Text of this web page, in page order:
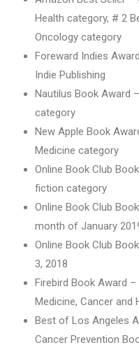
Health category, # 2
Oncology category
Foreward Indies
Indie Publishing
Nautilus Book Award
category
New Apple Book
Medicine category
Online Book Club
fiction category
Online Book Club
month of January
Online Book Club
3, 2018
Firebird Book Award
Medicine, Cancer and
Best of Los Angeles
Cancer Prevention